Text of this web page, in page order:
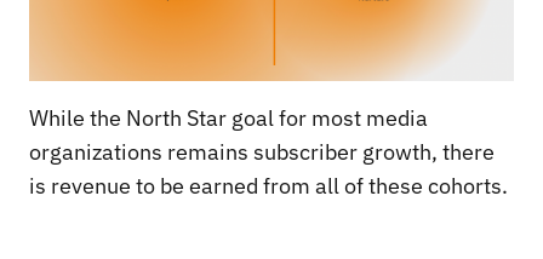
While the North Star goal for most media
organizations remains subscriber growth, there
is revenue to be earned from all of these cohorts.